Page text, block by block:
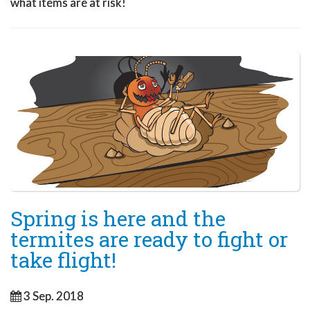
Spring is here and the
termites are ready to fight or
take flight!
3 Sep. 2018